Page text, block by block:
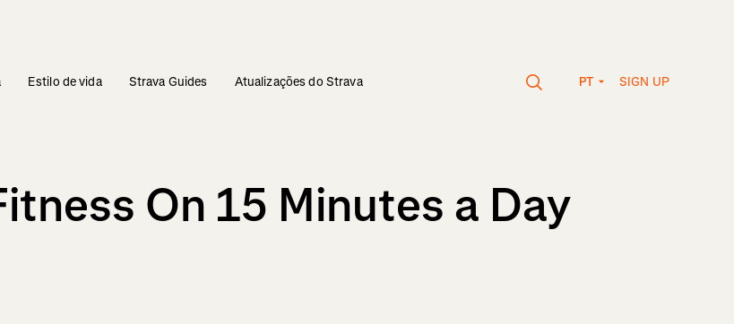
Estilo de vida Strava Guides Atualizações do Strava PT SIGN UP
On 15 Minutes a Day